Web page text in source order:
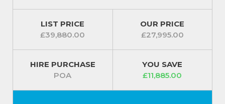
LIST PRICE
£39,880.00
OUR PRICE
£27,995.00
HIRE PURCHASE
POA
YOU SAVE
£11,885.00